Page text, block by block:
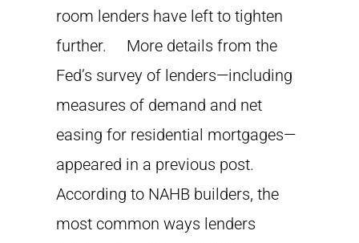
room lenders have left to tighten
further. More details from the
Fed’s survey of lenders—including
measures of demand and net
easing for residential mortgages—
appeared in a previous post.
According to NAHB builders, the
most common ways lenders